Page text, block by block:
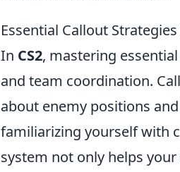
Essential Callout
In CS2, mastering
and team coordination.
about enemy positions
familiarizing yourself with
system not only helps